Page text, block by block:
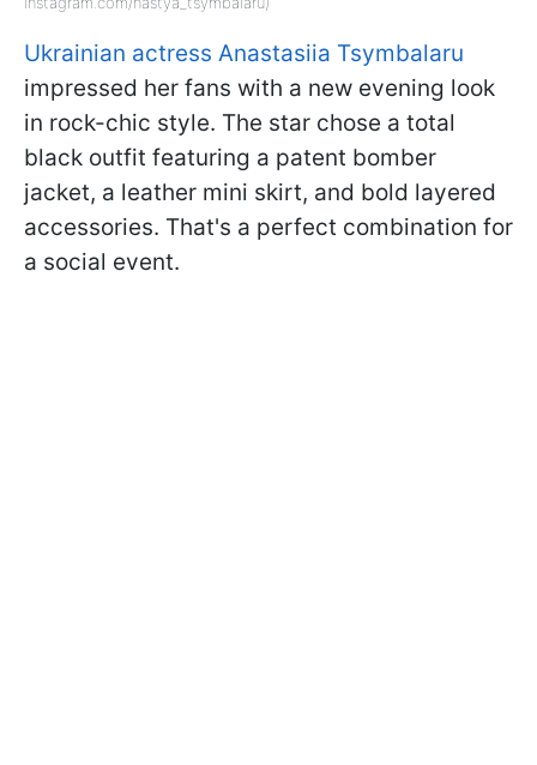
Ukrainian actress Anastasiia Tsymbalaru
impressed her fans with a new evening look
in rock-chic style. The star chose a total
black outfit featuring a patent bomber
jacket, a leather mini skirt, and bold layered
accessories. That's a perfect combination for
a social event.